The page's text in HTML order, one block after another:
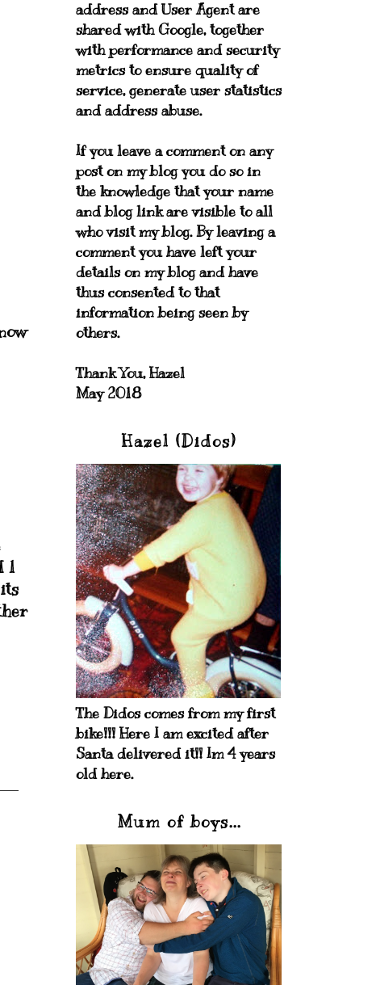
1
address and User Agent are
shared with Google, together
with performance and security
metrics to ensure quality of
service, generate user statistics
and address abuse.
If you leave a comment on any
post on my blog you do so in
the knowledge that your name
and blog link are visible to all
who visit my blog. By leaving a
comment you have left your
details on my blog and have
thus consented to that
information being seen by
others.
Thank You, Hazel
May 2018
Hazel (Didos)
The Didos comes from my first
bike!!! Here I am excited after
Santa delivered it!! Im 4 years
old here.
Mum of boys...